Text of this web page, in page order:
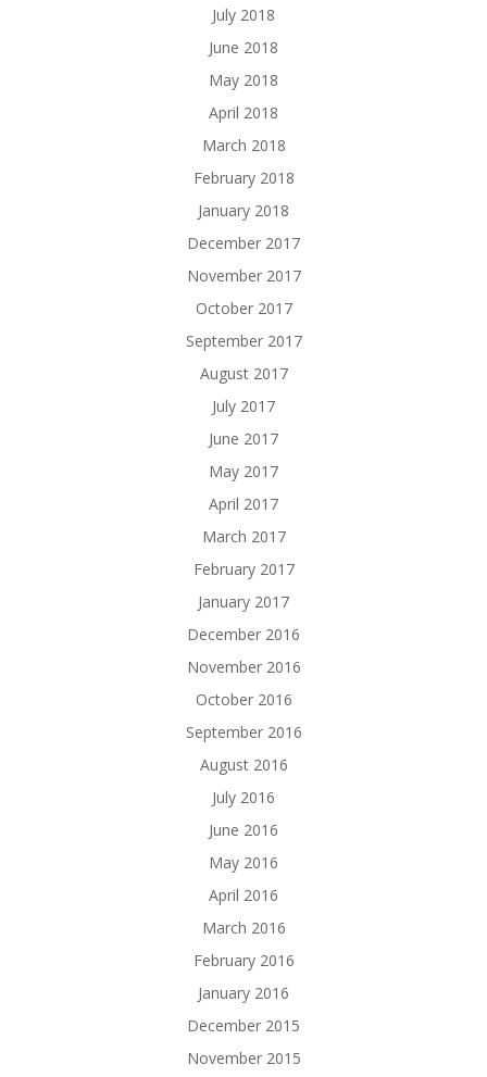
July 2018
June 2018
May 2018
April 2018
March 2018
February 2018
January 2018
December 2017
November 2017
October 2017
September 2017
August 2017
July 2017
June 2017
May 2017
April 2017
March 2017
February 2017
January 2017
December 2016
November 2016
October 2016
September 2016
August 2016
July 2016
June 2016
May 2016
April 2016
March 2016
February 2016
January 2016
December 2015
November 2015